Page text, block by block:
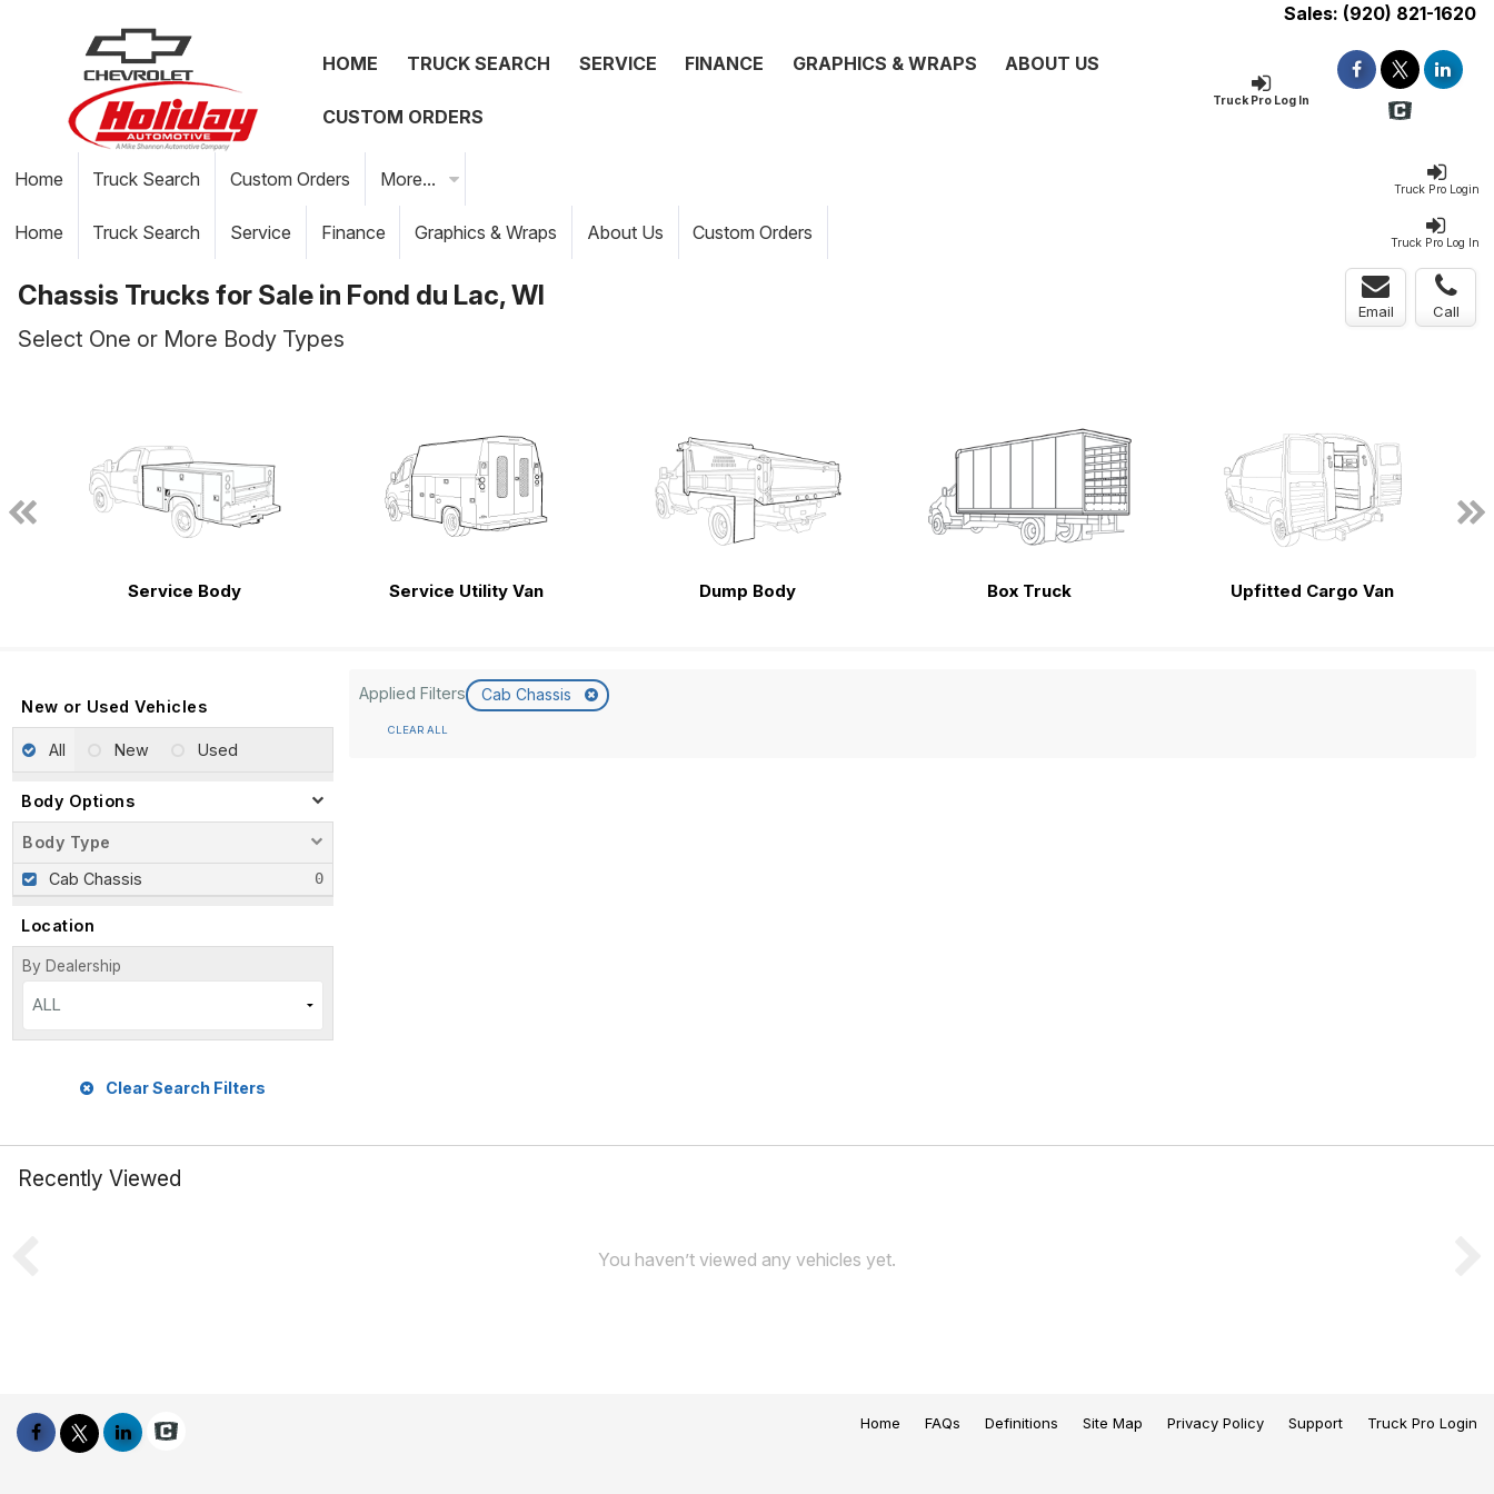
Sales: (920) 821-1620
Truck Pro Log In
HOME TRUCK SEARCH SERVICE FINANCE GRAPHICS & WRAPS ABOUT US
CUSTOM ORDERS
Truck Pro Login
Home Truck Search Custom Orders More...
Truck Pro Log In
Home Truck Search Service Finance Graphics & Wraps About Us Custom Orders
Chassis Trucks for Sale in Fond du Lac, WI
Email Call
Select One or More Body Types
Service Body Service Utility Van Dump Body Box Truck Upfitted Cargo Van
New or Used Vehicles
All New Used
Body Options
Body Type
Cab Chassis
Location
By Dealership
ALL
Clear Search Filters
Applied Filters Cab Chassis
CLEAR ALL
Recently Viewed
You haven’t viewed any vehicles yet.
Home FAQs Definitions Site Map Privacy Policy Support Truck Pro Login